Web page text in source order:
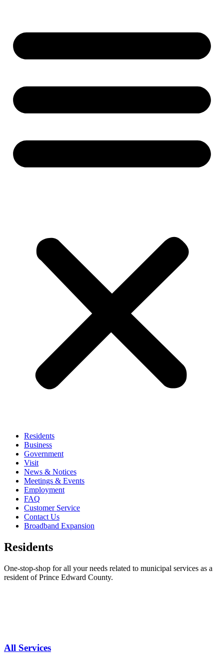
Residents
Business
Government
Visit
News & Notices
Meetings & Events
Employment
FAQ
Customer Service
Contact Us
Broadband Expansion
Residents
One-stop-shop for all your needs related to municipal services as a
resident of Prince Edward County.
All Services